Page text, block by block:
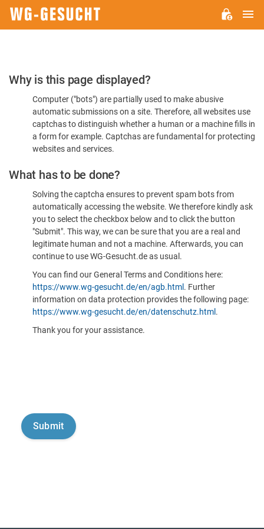
Please
Confirm
You're
Human
Why is this page displayed?
Computer ("bots") are partially used to make abusive
automatic submissions on a site. Therefore, all websites use
captchas to distinguish whether a human or a machine fills in
a form for example. Captchas are fundamental for protecting
websites and services.
What has to be done?
Solving the captcha ensures to prevent spam bots from
automatically accessing the website. We therefore kindly ask
you to select the checkbox below and to click the button
"Submit". This way, we can be sure that you are a real and
legitimate human and not a machine. Afterwards, you can
continue to use WG-Gesucht.de as usual.
You can find our General Terms and Conditions here:
https://www.wg-gesucht.de/en/agb.html . Further
information on data protection provides the following page:
https://www.wg-gesucht.de/en/datenschutz.html .
Thank you for your assistance.